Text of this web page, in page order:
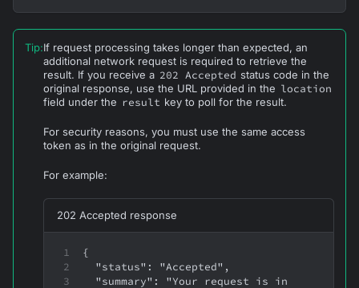
Tip:If request processing takes longer than expected, an
additional network request is required to retrieve the
result. If you receive a 202 Accepted status code in the
original response, use the URL provided in the location
field under the result key to poll for the result.
For security reasons, you must use the same access
token as in the original request.
For example:
202 Accepted response
{
  "status": "Accepted",